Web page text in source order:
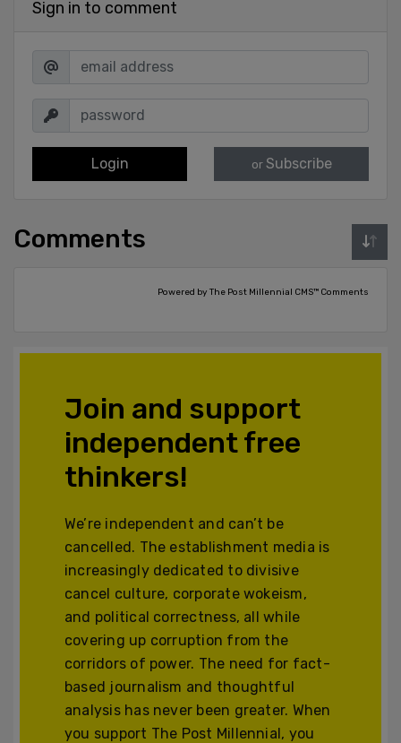
Sign in to comment
Login or Subscribe
Comments
Powered by The Post Millennial CMS™ Comments
Join and support
independent free
thinkers!
We’re independent and can’t be
cancelled. The establishment media is
increasingly dedicated to divisive
cancel culture, corporate wokeism,
and political correctness, all while
covering up corruption from the
corridors of power. The need for fact-
based journalism and thoughtful
analysis has never been greater. When
you support The Post Millennial, you